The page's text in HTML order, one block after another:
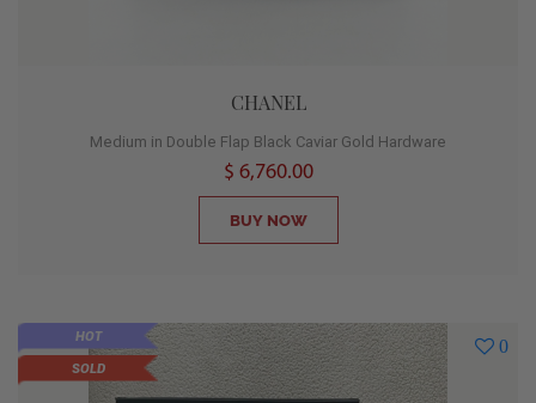
CHANEL
Medium in Double Flap Black Caviar Gold Hardware
$ 6,760.00
BUY NOW
0
HOT
SOLD